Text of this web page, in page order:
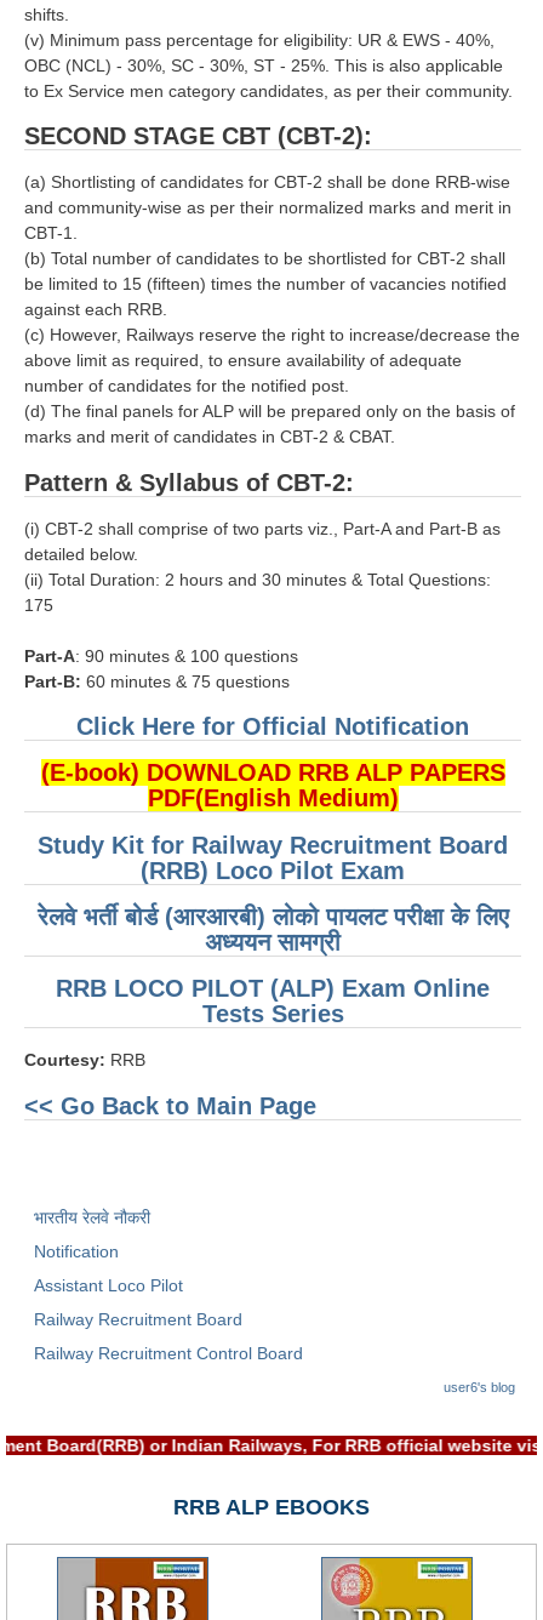
RRB ALP
Loco Pilot Papers PDF
ALP Exam Syllabus
ALP Model Questions
ALP Notification
Psychological Tests
RRB NTPC
RRB NTPC Notification 2025
RRB NTPC Syllabus
RRB NTPC Eligibility
RRB NTPC Medical Standards
RRB Junior Engineer Papers
Group-D
Group-D Exam Paper
RRB NTPC (Tier-1) Papers
RRB NTPC (Tier-2) Papers
Mock Test for Junior Engineers
RRB Online Exams Sample Test
GK Papers
shifts.
(v) Minimum pass percentage for eligibility: UR & EWS - 40%,
OBC (NCL) - 30%, SC - 30%, ST - 25%. This is also applicable
to Ex Service men category candidates, as per their community.
SECOND STAGE CBT (CBT-2):
(a) Shortlisting of candidates for CBT-2 shall be done RRB-wise
and community-wise as per their normalized marks and merit in
CBT-1.
(b) Total number of candidates to be shortlisted for CBT-2 shall
be limited to 15 (fifteen) times the number of vacancies notified
against each RRB.
(c) However, Railways reserve the right to increase/decrease the
above limit as required, to ensure availability of adequate
number of candidates for the notified post.
(d) The final panels for ALP will be prepared only on the basis of
marks and merit of candidates in CBT-2 & CBAT.
Pattern & Syllabus of CBT-2:
(i) CBT-2 shall comprise of two parts viz., Part-A and Part-B as
detailed below.
(ii) Total Duration: 2 hours and 30 minutes & Total Questions:
175
Part-A: 90 minutes & 100 questions
Part-B: 60 minutes & 75 questions
Click Here for Official Notification
(E-book) DOWNLOAD RRB ALP PAPERS
PDF(English Medium)
Study Kit for Railway Recruitment Board
(RRB) Loco Pilot Exam
रेलवे भर्ती बोर्ड (आरआरबी) लोको पायलट परीक्षा के लिए
अध्ययन सामग्री
RRB LOCO PILOT (ALP) Exam Online
Tests Series
Courtesy: RRB
<< Go Back to Main Page
भारतीय रेलवे नौकरी
Notification
Assistant Loco Pilot
Railway Recruitment Board
Railway Recruitment Control Board
user6's blog
Board(RRB) or Indian Railways, For RRB official
RRB ALP EBOOKS